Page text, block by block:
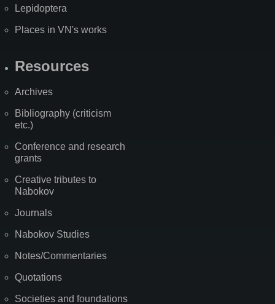
Lepidoptera
Places in VN's works
Resources
Archives
Bibliography (criticism
etc.)
Conference and research
grants
Creative tributes to
Nabokov
Journals
Nabokov Studies
Notes/Commentaries
Quotations
Societies and foundations